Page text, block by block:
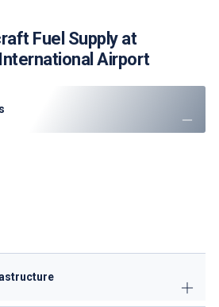
Fuel Supply at
Airport